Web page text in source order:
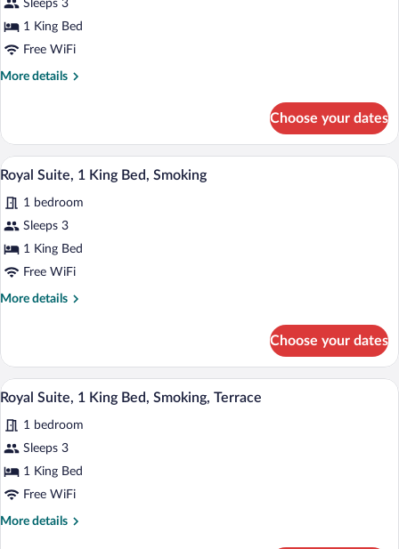
for
Standard
Room,
Sleeps 3
1 King Bed
Free WiFi
More details
More
Room,
King
Smoking
Choose your dates
View
all
photos
for
Royal
Suite,
A modern living room with a sofa, a
7
Royal Suite, 1 King Bed, Smoking
1 bedroom
Sleeps 3
1 King Bed
Free WiFi
More details
More
Suite,
King
Smoking
Choose your dates
View
all
photos
for
Royal
Suite,
A modern bedroom with a large bed, a
6
Royal Suite, 1 King Bed, Smoking, Terrace
1 bedroom
Sleeps 3
1 King Bed
Free WiFi
More details
More